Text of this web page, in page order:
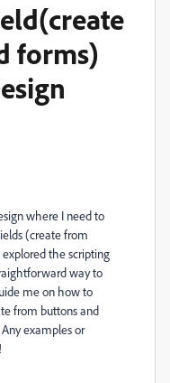
forms)
where I need to
(create from
the scripting
way to
me on how to
from buttons and
examples or